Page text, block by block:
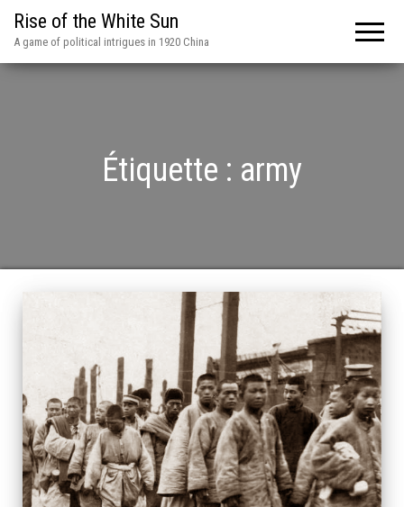
Rise of the White Sun
A game of political intrigues in 1920 China
Étiquette : army